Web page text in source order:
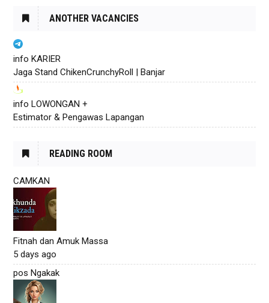
ANOTHER VACANCIES
info KARIER
Jaga Stand ChikenCrunchyRoll | Banjar
info LOWONGAN +
Estimator & Pengawas Lapangan
READING ROOM
CAMKAN
Fitnah dan Amuk Massa
5 days ago
pos Ngakak